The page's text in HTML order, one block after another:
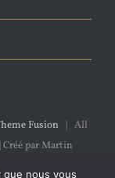
Fusion | All
| Créé par Martin
que nous vous